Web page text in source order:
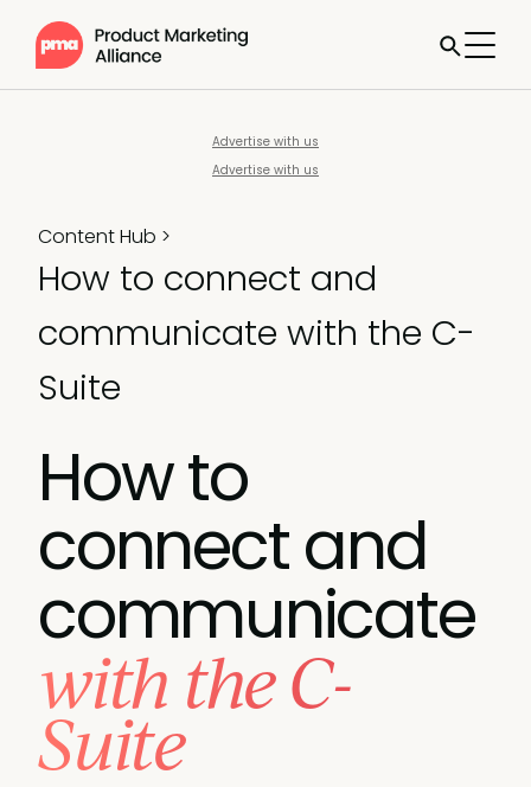
Advertise with us
Advertise with us
Content Hub >
How to connect and
communicate with the C-
Suite
How to
connect and
communicate
with the C-
Suite